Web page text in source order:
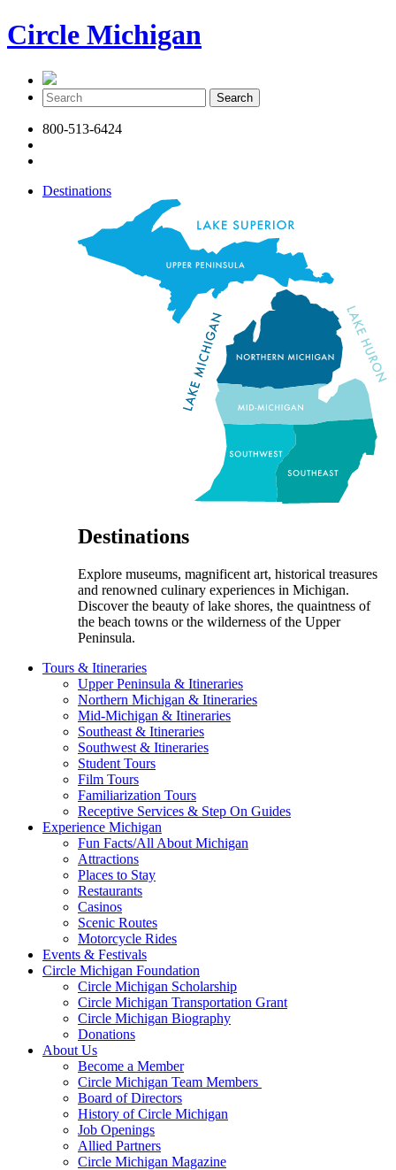
Circle Michigan
800-513-6424
Destinations
Destinations
Explore museums, magnificent art, historical treasures
and renowned culinary experiences in Michigan.
Discover the beauty of lake shores, the quaintness of
the beach towns or the wilderness of the Upper
Peninsula.
Tours & Itineraries
Upper Peninsula & Itineraries
Northern Michigan & Itineraries
Mid-Michigan & Itineraries
Southeast & Itineraries
Southwest & Itineraries
Student Tours
Film Tours
Familiarization Tours
Receptive Services & Step On Guides
Experience Michigan
Fun Facts/All About Michigan
Attractions
Places to Stay
Restaurants
Casinos
Scenic Routes
Motorcycle Rides
Events & Festivals
Circle Michigan Foundation
Circle Michigan Scholarship
Circle Michigan Transportation Grant
Circle Michigan Biography
Donations
About Us
Become a Member
Circle Michigan Team Members
Board of Directors
History of Circle Michigan
Job Openings
Allied Partners
Circle Michigan Magazine